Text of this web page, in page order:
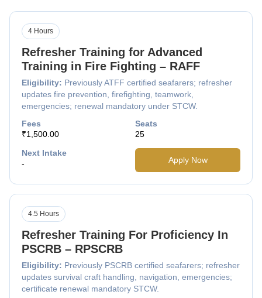
Refresher Training for Advanced
Training in Fire Fighting – RAFF
Eligibility: Previously ATFF certified seafarers; refresher
updates fire prevention, firefighting, teamwork,
emergencies; renewal mandatory under STCW.
4 Hours
Fees
₹1,500.00
Seats
25
Next Intake
-
Apply Now
Refresher Training For Proficiency In
PSCRB – RPSCRB
Eligibility: Previously PSCRB certified seafarers; refresher
updates survival craft handling, navigation, emergencies;
certificate renewal mandatory STCW.
4.5 Hours